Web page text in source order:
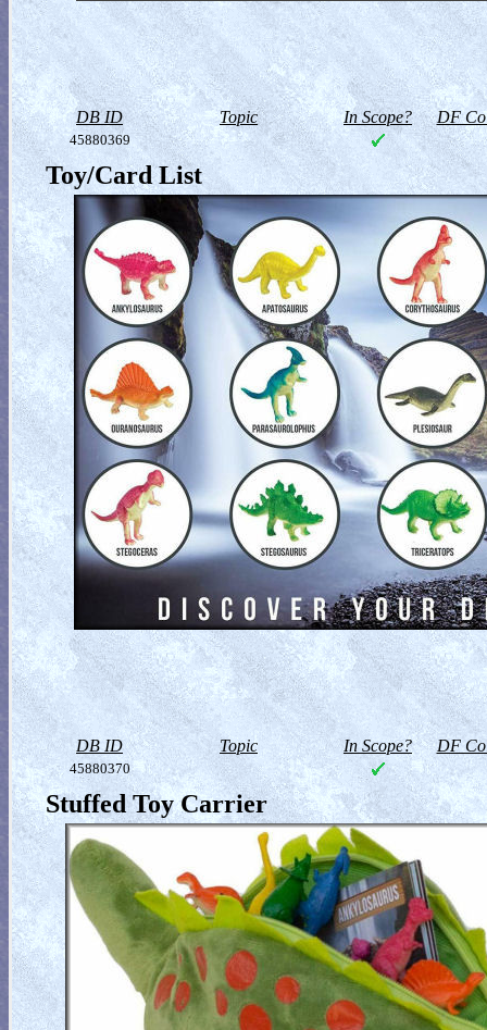
DB ID Topic In Scope? DF
45880369
Toy/Card List
DB ID Topic In Scope? DF
45880370
Stuffed Toy Carrier